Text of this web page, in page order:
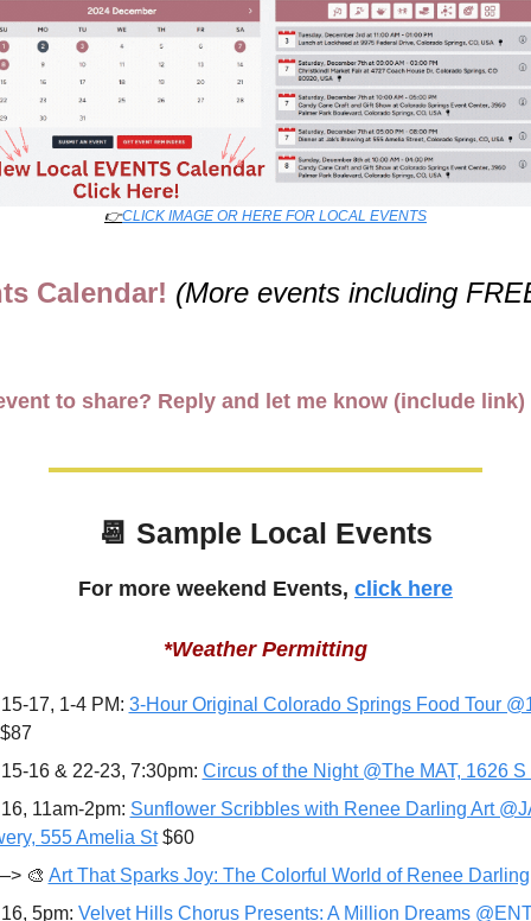
👉CLICK IMAGE OR HERE FOR LOCAL EVENTS
Calendar! (More events including
to share? Reply and let me know (include link)
📆 Sample Local Events
For more weekend Events, click here
*Weather Permitting
17, 1-4 PM: 3-Hour Original Colorado Springs Food Tour
16 & 22-23, 7:30pm: Circus of the Night @The MAT, 1626 S
11am-2pm: Sunflower Scribbles with Renee Darling Art
555 Amelia St $60
🎨 Art That Sparks Joy: The Colorful World of Renee Darling
5pm: Velvet Hills Chorus Presents: A Million Dreams